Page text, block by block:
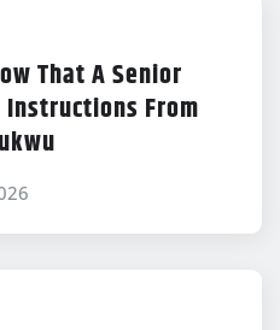
That A Senior
Instructions From